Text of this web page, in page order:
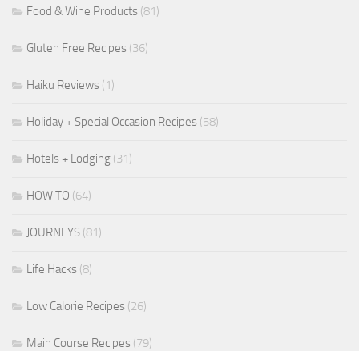
Food & Wine Products (81)
Gluten Free Recipes (36)
Haiku Reviews (1)
Holiday + Special Occasion Recipes (58)
Hotels + Lodging (31)
HOW TO (64)
JOURNEYS (81)
Life Hacks (8)
Low Calorie Recipes (26)
Main Course Recipes (79)